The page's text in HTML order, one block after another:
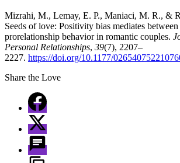
Mizrahi, M., Lemay, E. P., Maniaci, M. R., &
Seeds of love: Positivity bias mediates
prorelationship behavior in romantic couples.
Personal Relationships, 39(7), 2207–
2227. https://doi.org/10.1177/
Share the Love